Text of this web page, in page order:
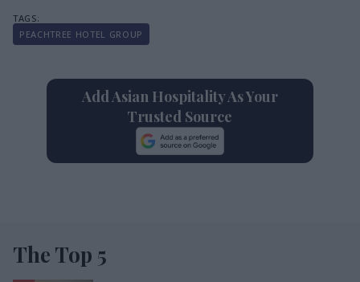
PEACHTREE HOTEL GROUP
Add Asian Hospitality As Your
Trusted Source
The Top 5